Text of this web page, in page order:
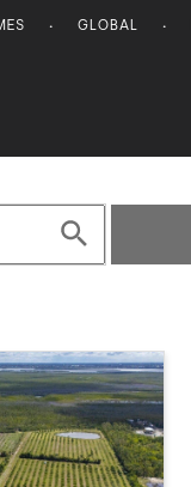
GLOBAL
Search